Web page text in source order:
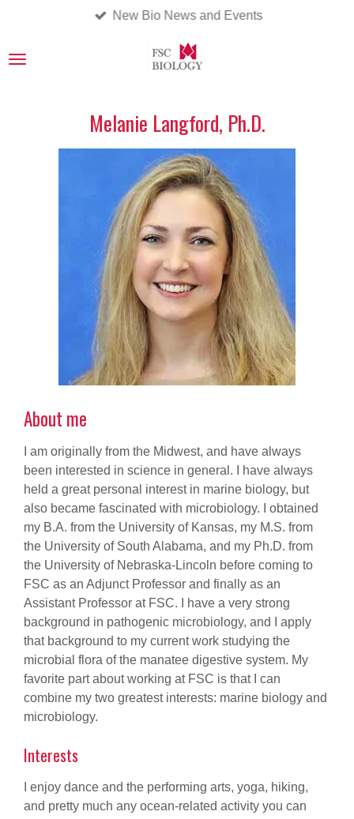
main
New Bio News and Events
Melanie Langford, Ph.D.
About me
I am originally from the Midwest, and have always
been interested in science in general. I have always
held a great personal interest in marine biology, but
also became fascinated with microbiology. I obtained
my B.A. from the University of Kansas, my M.S. from
the University of South Alabama, and my Ph.D. from
the University of Nebraska-Lincoln before coming to
FSC as an Adjunct Professor and finally as an
Assistant Professor at FSC. I have a very strong
background in pathogenic microbiology, and I apply
that background to my current work studying the
microbial flora of the manatee digestive system. My
favorite part about working at FSC is that I can
combine my two greatest interests: marine biology and
microbiology.
Interests
I enjoy dance and the performing arts, yoga, hiking,
and pretty much any ocean-related activity you can